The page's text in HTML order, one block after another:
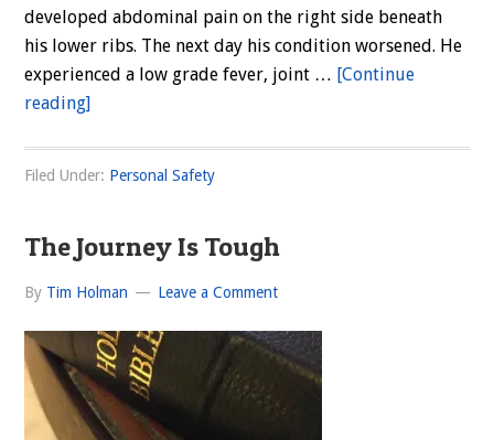
developed abdominal pain on the right side beneath
his lower ribs. The next day his condition worsened. He
experienced a low grade fever, joint … [Continue
reading]about
Filed Under: Personal Safety
The Journey Is Tough
By Tim Holman Leave a Comment